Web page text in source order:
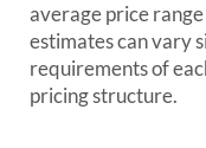
average price
estimates can vary
requirements of
pricing structure.